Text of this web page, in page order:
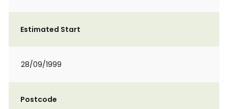
Estimated Start
28/09/1999
Postcode